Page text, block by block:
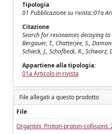
Tipologia
01 Pubblicazione su rivista::01a
Citazione
Search for resonances decaying
Bergauer, T., Chatterjee, S.,
Schieck, J., Schofbeck, R.,
Appartiene alla tipologia:
01a Articolo in rivista
File allegati a questo prodotto
File
Organtini_Proton-proton-